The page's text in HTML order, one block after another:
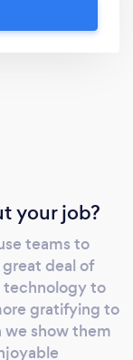
your job?
teams to
deal of
technology to
gratifying to
we show them